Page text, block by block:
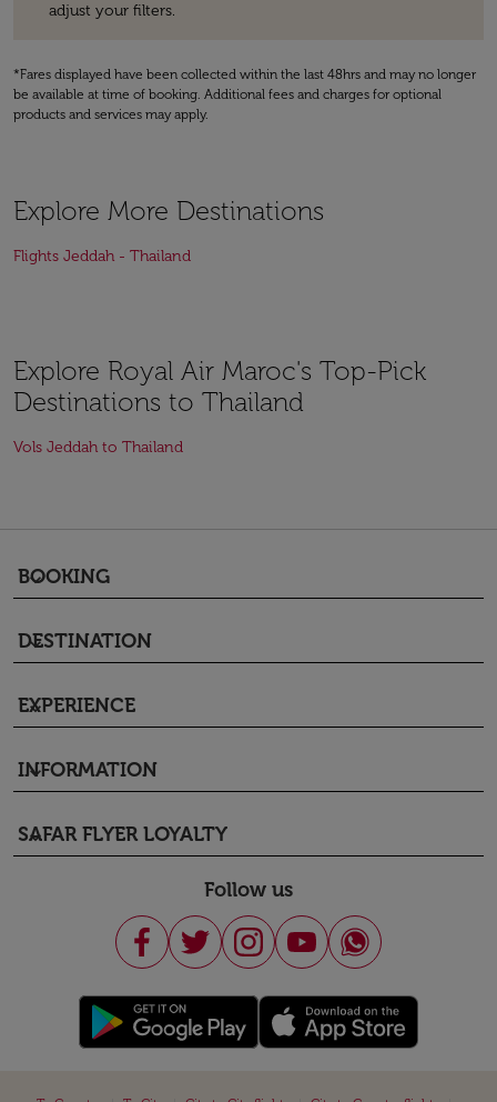
adjust your filters.
*Fares displayed have been collected within the last 48hrs and may no longer
be available at time of booking. Additional fees and charges for optional
products and services may apply.
Explore More Destinations
Flights Jeddah - Thailand
Explore Royal Air Maroc's Top-Pick
Destinations to Thailand
Vols Jeddah to Thailand
BOOKING
keyboard_arrow_down
DESTINATION
keyboard_arrow_down
EXPERIENCE
keyboard_arrow_down
INFORMATION
keyboard_arrow_down
SAFAR FLYER LOYALTY
keyboard_arrow_down
Follow us